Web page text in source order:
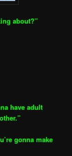
about?”
have adult
gonna make